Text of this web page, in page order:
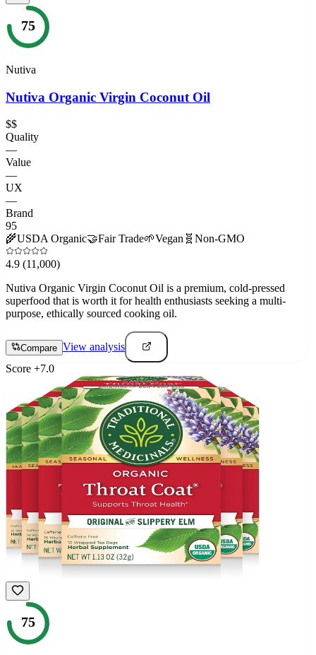
75
Nutiva
Nutiva Organic Virgin Coconut Oil
$$
Quality
—
Value
—
UX
—
Brand
95
🌾USDA Organic🤝Fair Trade🌱Vegan 🧬 Non-GMO
4.9 (11,000)
Nutiva Organic Virgin Coconut Oil is a premium, cold-pressed
superfood that is worth it for health enthusiasts seeking a multi-
purpose, ethically sourced cooking oil.
Compare View analysis
Score +7.0
75